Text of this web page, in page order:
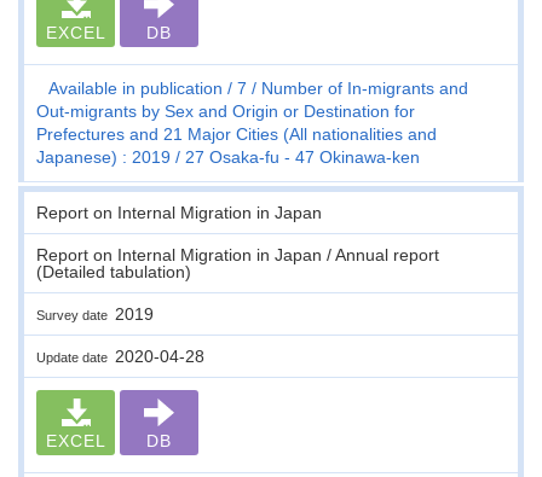
EXCEL DB
Available in publication 7
Number of In-migrants and
Out-migrants by Sex and Origin or Destination for
Prefectures and 21 Major Cities (All nationalities and
Japanese) : 2019
27 Osaka-fu - 47 Okinawa-ken
Report on Internal Migration in Japan
Report on Internal Migration in Japan / Annual report
(Detailed tabulation)
Survey date 2019
Update date 2020-04-28
EXCEL DB